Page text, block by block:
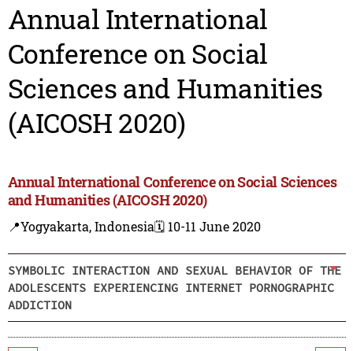
Annual International
Conference on Social
Sciences and Humanities
(AICOSH 2020)
Annual International Conference on Social Sciences
and Humanities (AICOSH 2020)
📍Yogyakarta, Indonesia🗓️ 10-11 June 2020
SYMBOLIC INTERACTION AND SEXUAL BEHAVIOR OF THE
ADOLESCENTS EXPERIENCING INTERNET PORNOGRAPHIC
ADDICTION